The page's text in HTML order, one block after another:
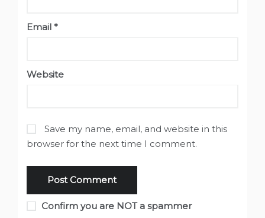
Email *
Website
Save my name, email, and website in this
browser for the next time I comment.
Confirm you are NOT a spammer